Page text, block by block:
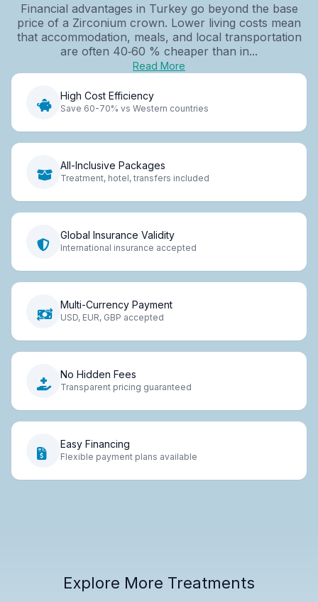
Financial advantages in Turkey go beyond the base
price of a Zirconium crown. Lower living costs mean
that accommodation, meals, and local transportation
are often 40‑60 % cheaper than in...
Read More
High Cost Efficiency
Save 60-70% vs Western countries
All-Inclusive Packages
Treatment, hotel, transfers included
Global Insurance Validity
International insurance accepted
Multi-Currency Payment
USD, EUR, GBP accepted
No Hidden Fees
Transparent pricing guaranteed
Easy Financing
Flexible payment plans available
Explore More Treatments